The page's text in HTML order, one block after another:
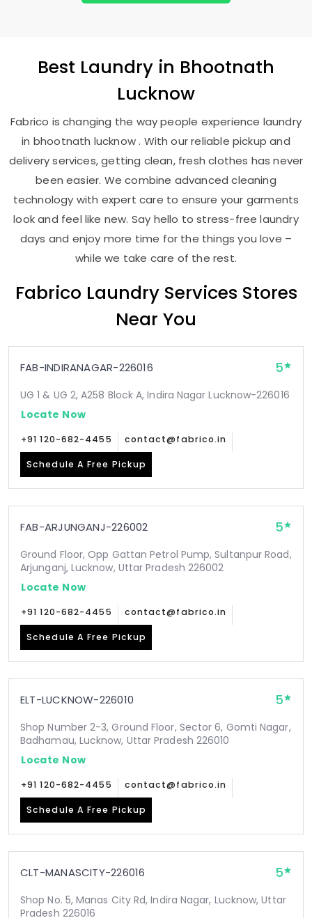
Best Laundry in Bhootnath
Lucknow
Fabrico is changing the way people experience laundry
in bhootnath lucknow . With our reliable pickup and
delivery services, getting clean, fresh clothes has never
been easier. We combine advanced cleaning
technology with expert care to ensure your garments
look and feel like new. Say hello to stress-free laundry
days and enjoy more time for the things you love –
while we take care of the rest.
Fabrico Laundry Services Stores
Near You
FAB-INDIRANAGAR-226016 5
UG 1 & UG 2, A258 Block A, Indira Nagar Lucknow-226016
Locate Now
+91 120-682-4455 contact@fabrico.in
Schedule A Free Pickup
FAB-ARJUNGANJ-226002 5
Ground Floor, Opp Gattan Petrol Pump, Sultanpur Road,
Arjunganj, Lucknow, Uttar Pradesh 226002
Locate Now
+91 120-682-4455 contact@fabrico.in
Schedule A Free Pickup
ELT-LUCKNOW-226010 5
Shop Number 2-3, Ground Floor, Sector 6, Gomti Nagar,
Badhamau, Lucknow, Uttar Pradesh 226010
Locate Now
+91 120-682-4455 contact@fabrico.in
Schedule A Free Pickup
CLT-MANASCITY-226016 5
Shop No. 5, Manas City Rd, Indira Nagar, Lucknow, Uttar
Pradesh 226016